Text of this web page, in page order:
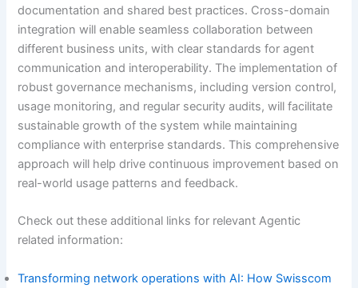
documentation and shared best practices. Cross-domain
integration will enable seamless collaboration between
different business units, with clear standards for agent
communication and interoperability. The implementation of
robust governance mechanisms, including version control,
usage monitoring, and regular security audits, will facilitate
sustainable growth of the system while maintaining
compliance with enterprise standards. This comprehensive
approach will help drive continuous improvement based on
real-world usage patterns and feedback.
Check out these additional links for relevant Agentic
related information:
Transforming network operations with AI: How Swisscom